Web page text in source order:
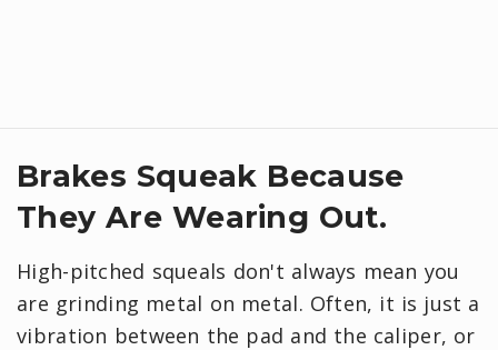
Brakes Squeak Because
They Are Wearing Out.
High-pitched squeals don't always mean you
are grinding metal on metal. Often, it is just a
vibration between the pad and the caliper, or